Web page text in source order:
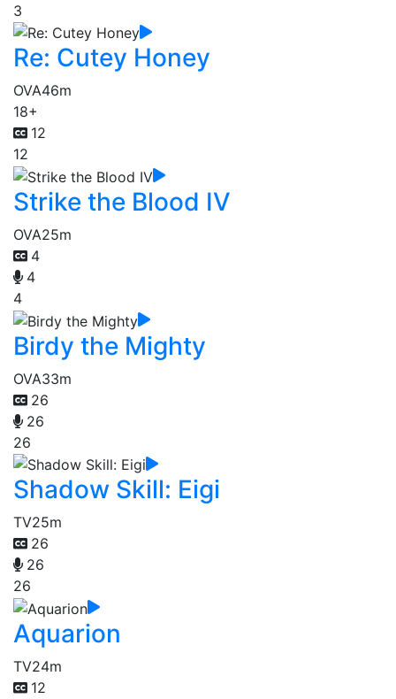
3
Re: Cutey Honey
OVA46m
18+
12
12
Strike the Blood IV
OVA25m
4
4
4
Birdy the Mighty
OVA33m
26
26
26
Shadow Skill: Eigi
TV25m
26
26
26
Aquarion
TV24m
12